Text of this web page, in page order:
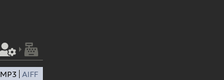
MP3 AIFF